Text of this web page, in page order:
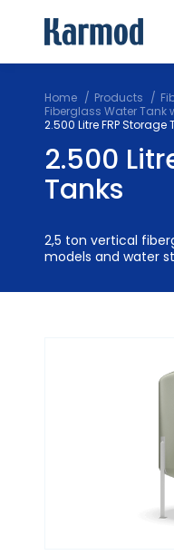
Home Products
Fiberglass Water Tank
2.500 Litre FRP Storage
2.500
Tanks
2,5 ton vertical
models and water